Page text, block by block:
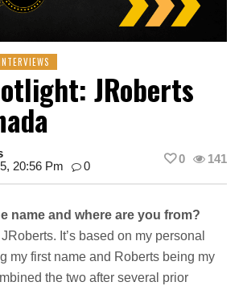
JRoberts
20:56 Pm
0
141
0
name and where are you from?
It’s based on my personal
my first name and Roberts being my
the two after several prior